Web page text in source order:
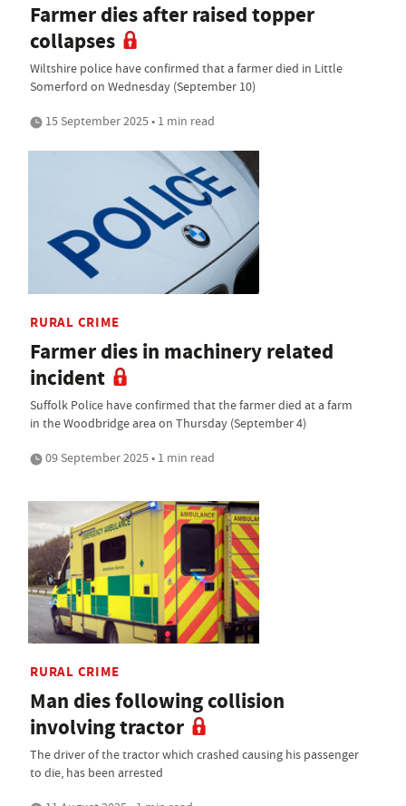
Farmer dies after raised topper
collapses
Wiltshire police have confirmed that a farmer died in Little
Somerford on Wednesday (September 10)
15 September 2025 • 1 min read
RURAL CRIME
Farmer dies in machinery related
incident
Suffolk Police have confirmed that the farmer died at a farm
in the Woodbridge area on Thursday (September 4)
09 September 2025 • 1 min read
RURAL CRIME
Man dies following collision
involving tractor
The driver of the tractor which crashed causing his passenger
to die, has been arrested